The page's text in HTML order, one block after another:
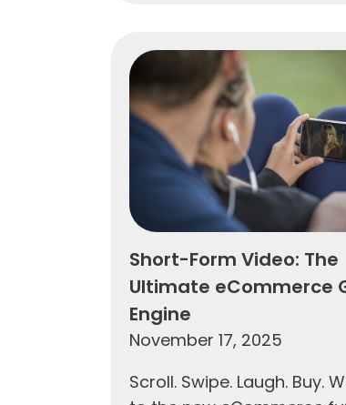
Short-Form Video: The
Ultimate eCommerce
Engine
November 17, 2025
Scroll. Swipe. Laugh. Buy.